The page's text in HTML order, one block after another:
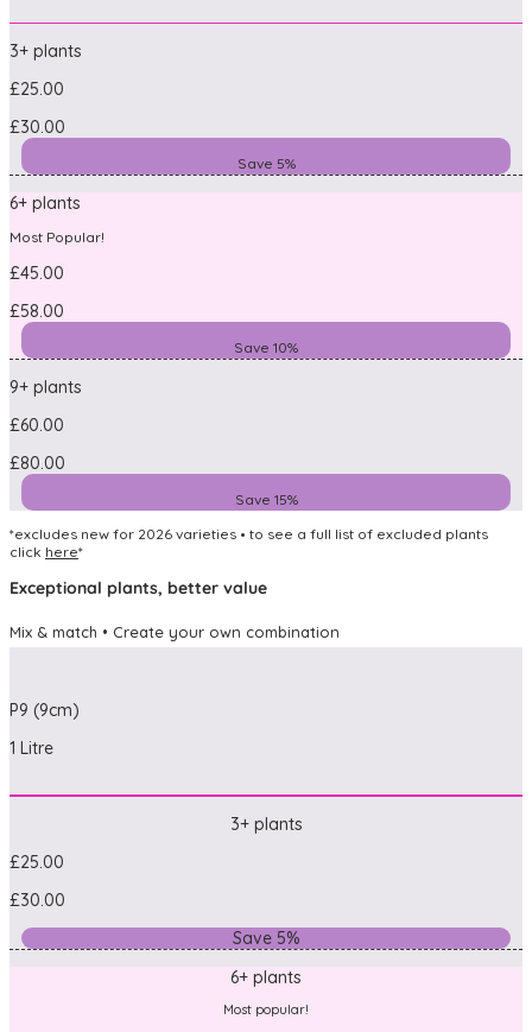
3+ plants
£25.00
£30.00
Save 5%
6+ plants
Most Popular!
£45.00
£58.00
Save 10%
9+ plants
£60.00
£80.00
Save 15%
*excludes new for 2026 varieties • to see a full list of excluded plants
click here*
Exceptional plants, better value
Mix & match • Create your own combination
P9 (9cm)
1 Litre
3+ plants
£25.00
£30.00
Save 5%
6+ plants
Most popular!